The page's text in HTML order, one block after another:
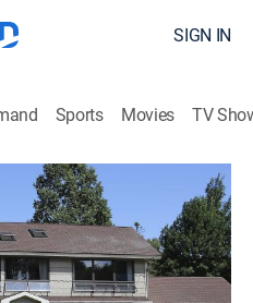
SIGN IN
Sports Movies TV
|HGTV|HGTV|